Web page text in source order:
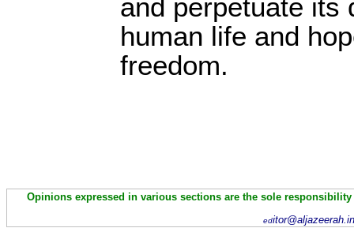
and perpetuate its
human life and
freedom.
Opinions expressed in various sections are the sole
ed